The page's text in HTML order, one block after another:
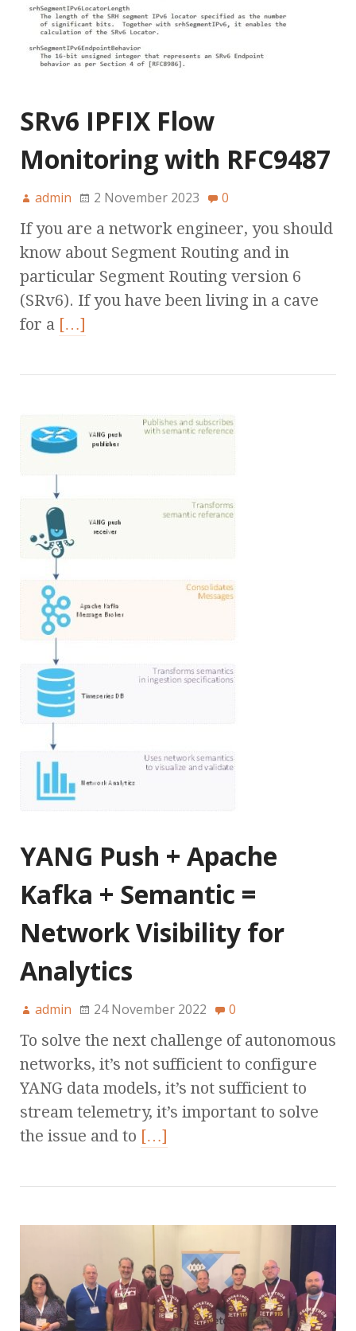
SRv6 IPFIX Flow
Monitoring with RFC9487
admin 2 November 2023 0
If you are a network engineer, you should
know about Segment Routing and in
particular Segment Routing version 6
(SRv6). If you have been living in a cave
for a […]
YANG Push + Apache
Kafka + Semantic =
Network Visibility for
Analytics
admin 24 November 2022 0
To solve the next challenge of autonomous
networks, it’s not sufficient to configure
YANG data models, it’s not sufficient to
stream telemetry, it’s important to solve
the issue and to […]